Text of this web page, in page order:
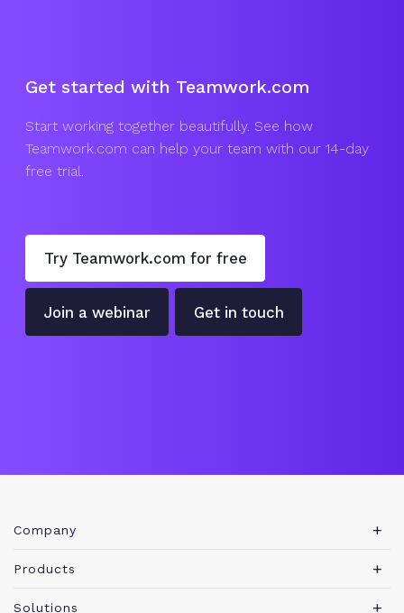
Get started with Teamwork.com
Start working together beautifully. See how
Teamwork.com can help your team with our 14-day
free trial.
Try Teamwork.com for free
Join a webinar Get in touch
Company
About Teamwork.com
Products
Teamwork Desk
Solutions